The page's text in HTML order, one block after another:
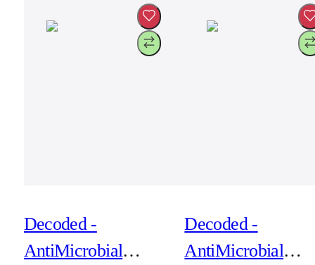
Decoded -
AntiMicrobial
Decoded -
AntiMicrobial